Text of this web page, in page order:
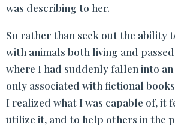
was describing to her.
So rather than seek out the ability
with animals both living and
where I had suddenly fallen into
only associated with fictional
I realized what I was capable of, it
utilize it, and to help others in the